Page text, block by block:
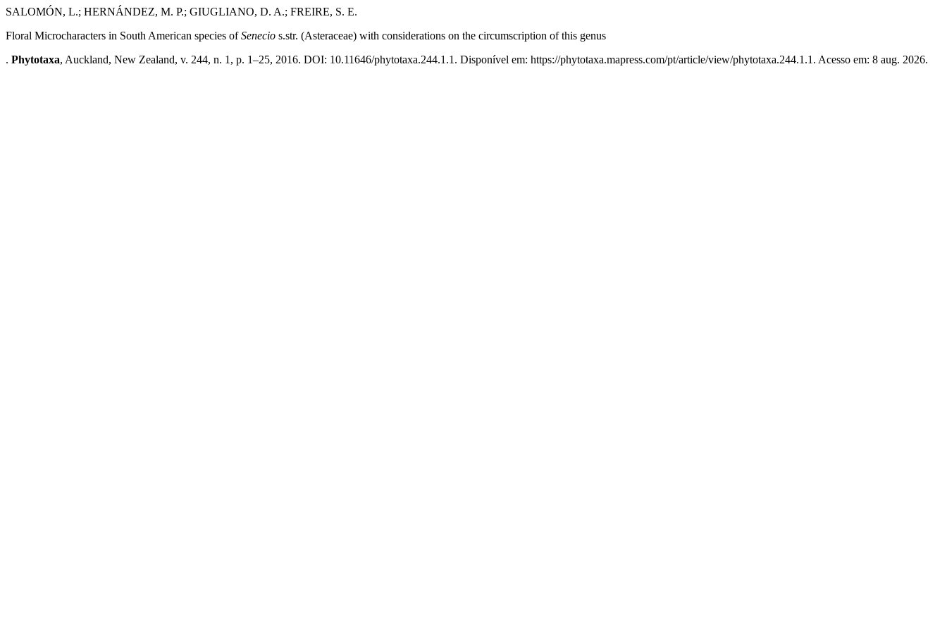
SALOMÓN, L.; HERNÁNDEZ, M. P.; GIUGLIANO, D. A.; FREIRE, S. E.
Floral Microcharacters in South American species ofSenecio s.str. (Asteraceae) with considerations on the circumscription of this genus
. Phytotaxa, Auckland, New Zealand, v. 244, n. 1, p. 1–25, 2016. DOI: 10.11646/phytotaxa.244.1.1. Disponível em: https://phytotaxa.mapress.com/pt/article/view/phytotaxa.244.1.1. Acesso em: 8 aug. 2026.